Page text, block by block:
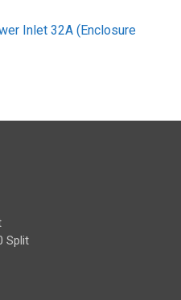
Inlet 32A (Enclosure
Split